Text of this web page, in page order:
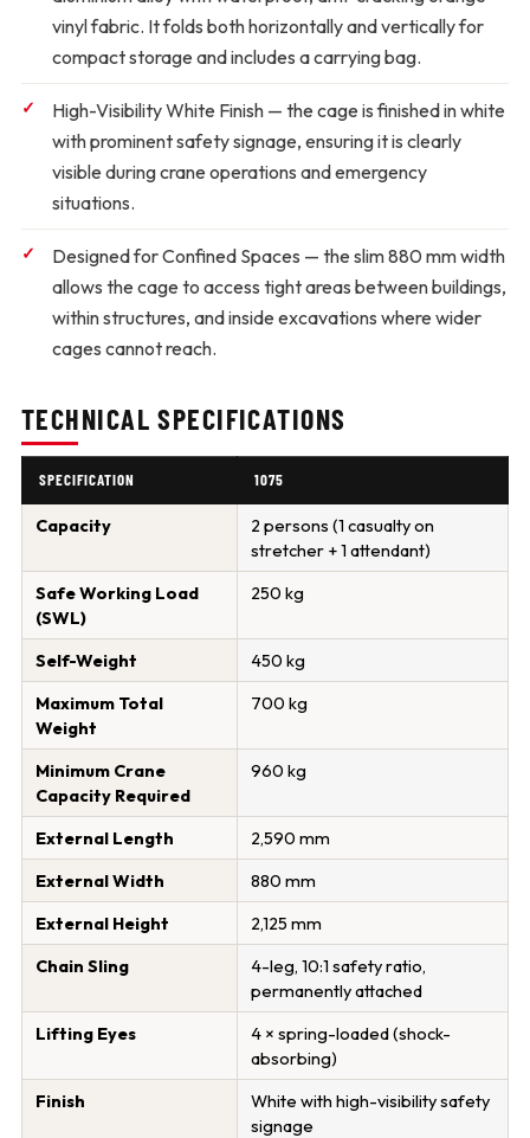
vinyl fabric. It folds both horizontally and vertically for
compact storage and includes a carrying bag.
High-Visibility White Finish — the cage is finished in white
with prominent safety signage, ensuring it is clearly
visible during crane operations and emergency
situations.
Designed for Confined Spaces — the slim 880 mm width
allows the cage to access tight areas between buildings,
within structures, and inside excavations where wider
cages cannot reach.
TECHNICAL SPECIFICATIONS
SPECIFICATION 1075
Capacity
2 persons (1 casualty on
stretcher + 1 attendant)
Safe Working Load
(SWL)
250 kg
Self-Weight
450 kg
Maximum Total
Weight
700 kg
Minimum Crane
Capacity Required
960 kg
External Length
2,590 mm
External Width
880 mm
External Height
2,125 mm
Chain Sling
4-leg, 10:1 safety ratio,
permanently attached
Lifting Eyes
4 × spring-loaded (shock-
absorbing)
Finish
White with high-visibility safety
signage